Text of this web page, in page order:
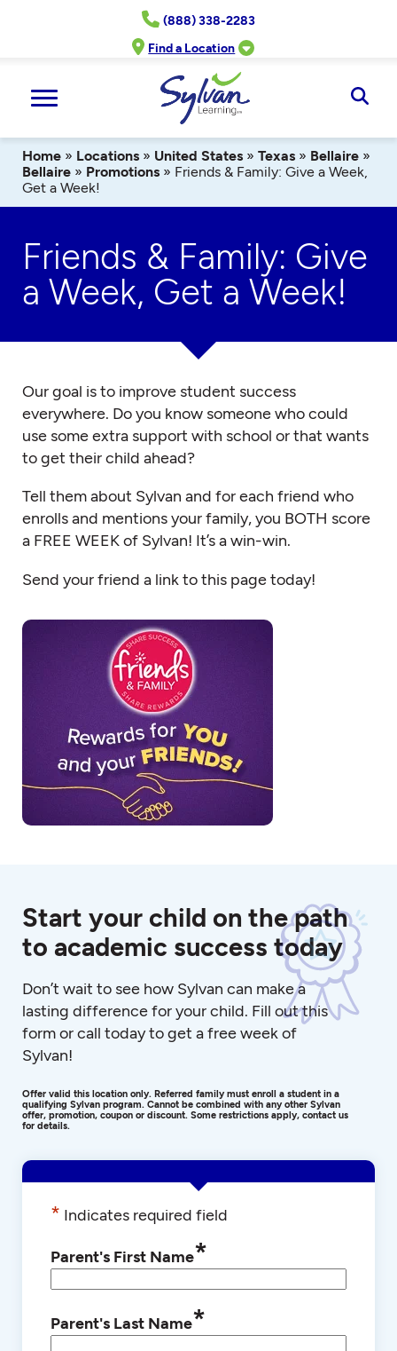
(888) 338-2283
Find a Location
Home » Locations » United States » Texas » Bellaire »
Bellaire » Promotions » Friends & Family: Give a Week,
Get a Week!
Friends & Family: Give
a Week, Get a Week!
Our goal is to improve student success
everywhere. Do you know someone who could
use some extra support with school or that wants
to get their child ahead?
Tell them about Sylvan and for each friend who
enrolls and mentions your family, you BOTH score
a FREE WEEK of Sylvan! It’s a win-win.
Send your friend a link to this page today!
Start your child on the path
to academic success today
Don’t wait to see how Sylvan can make a
lasting difference for your child. Fill out this
form or call today to get a free week of
Sylvan!
Offer valid this location only. Referred family must enroll a student in a
qualifying Sylvan program. Cannot be combined with any other Sylvan
offer, promotion, coupon or discount. Some restrictions apply, contact us
for details.
* Indicates required field
Parent's First Name*
Parent's Last Name*